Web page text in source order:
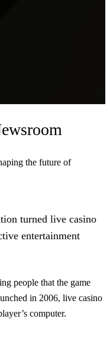
the future of
turned live casino
entertainment
people that the game
in 2006, live casino
computer.